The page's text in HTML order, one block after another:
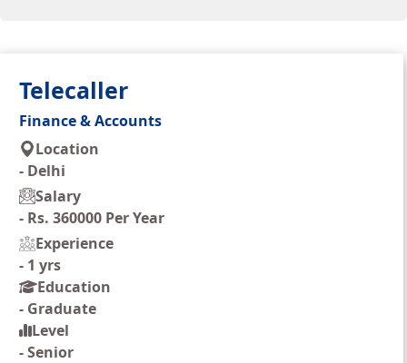
Telecaller
Finance & Accounts
Location
- Delhi
Salary
- Rs. 360000 Per Year
Experience
- 1 yrs
Education
- Graduate
Level
-Senior